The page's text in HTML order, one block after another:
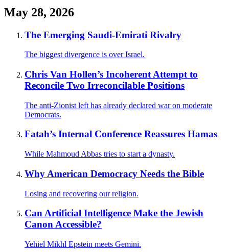
May 28, 2026
The Emerging Saudi-Emirati Rivalry
The biggest divergence is over Israel.
Chris Van Hollen’s Incoherent Attempt to
Reconcile Two Irreconcilable Positions
The anti-Zionist left has already declared war on moderate
Democrats.
Fatah’s Internal Conference Reassures Hamas
While Mahmoud Abbas tries to start a dynasty.
Why American Democracy Needs the Bible
Losing and recovering our religion.
Can Artificial Intelligence Make the Jewish
Canon Accessible?
Yehiel Mikhl Epstein meets Gemini.